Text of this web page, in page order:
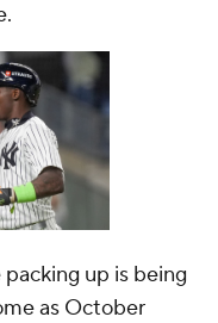
up is being
as October